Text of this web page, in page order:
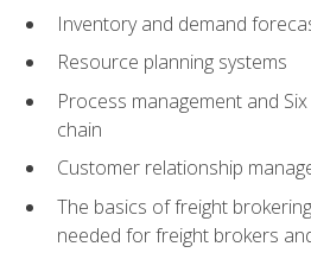
Inventory and demand
Resource planning systems
Process management and
chain
Customer relationship
The basics of freight
needed for freight brokers